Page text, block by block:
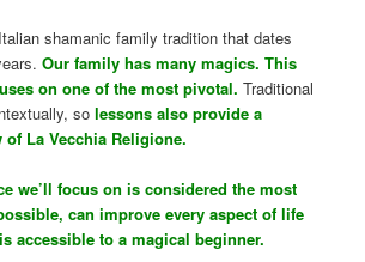
shamanic family tradition that dates
Our family has many magics. This
on one of the most pivotal. Traditional
solessons also provide a
La Vecchia Religione.
we’ll focus on is considered the most
can improve every aspect of life
accessible to a magical beginner.